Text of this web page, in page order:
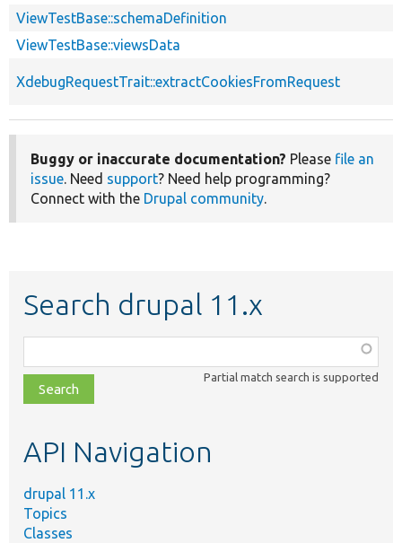
ViewTestBase::schemaDefinition
ViewTestBase::viewsData
XdebugRequestTrait::extractCookiesFromRequest
Buggy or inaccurate documentation? Please file an
issue. Need support? Need help programming?
Connect with the Drupal community.
Search drupal 11.x
class,
file,
topic,
Partial match search is supported
API Navigation
drupal 11.x
Topics
Classes